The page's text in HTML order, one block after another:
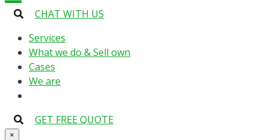
CHAT WITH US
Services
What we do & Sell own
Cases
We are
GET FREE QUOTE
×